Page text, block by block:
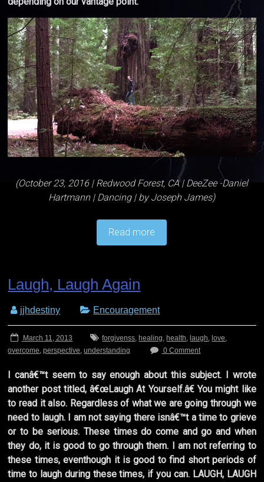
(October 23, 2016 | Redwood Forest, CA | DeeZee -Daniel
Hartmann | Dancing | by Joseph James)
Read more
Laugh, Laugh Again
jjhdestiny Encouragement
March 11, 2013 forgivenss, healing, health, laugh, love,
overcome,perspective,understanding 0 Comment
I canâ€™t seem to say enough about this subject. I wrote
another post titled, â€œLaugh At Yourself.â€ You might like
to read it also. Regardless of what we are going through we
need to laugh. I am not saying there isnâ€™t a time to grieve
or to be serious. These times do come and go and when
they do, it is good to go through them. I am not referring to
these times, eventhough it is good to find short periods of
time to laugh during these times, if you can. LAUGH, LAUGH